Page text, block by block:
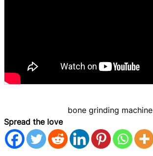
bone grinding machine
Spread the love